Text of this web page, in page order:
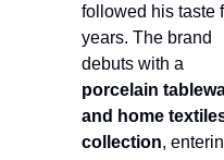
followed his taste
years. The brand
porcelain
and home
collection,